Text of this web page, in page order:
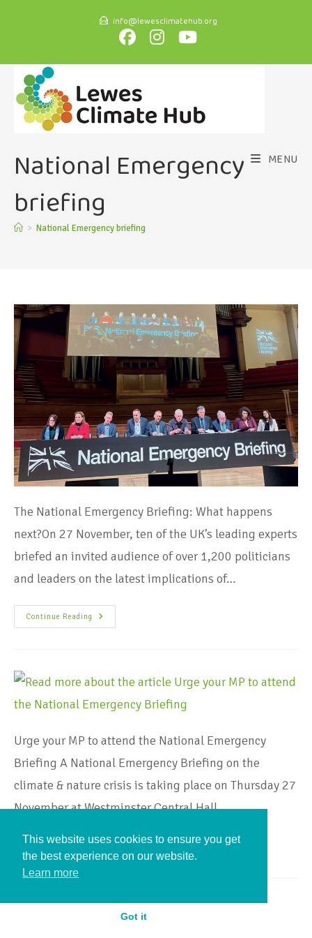
info@lewesclimatehub.org
MENU
National Emergency
briefing
> National Emergency briefing
The National Emergency Briefing: What happens
next?On 27 November, ten of the UK’s leading experts
briefed an invited audience of over 1,200 politicians
and leaders on the latest implications of…
Continue Reading
Urge your MP to attend the National Emergency
Briefing A National Emergency Briefing on the
climate & nature crisis is taking place on Thursday 27
November at Westminster Central Hall.…
Continue Reading
This website uses cookies to ensure you get
the best experience on our website.
Learn more
Got it